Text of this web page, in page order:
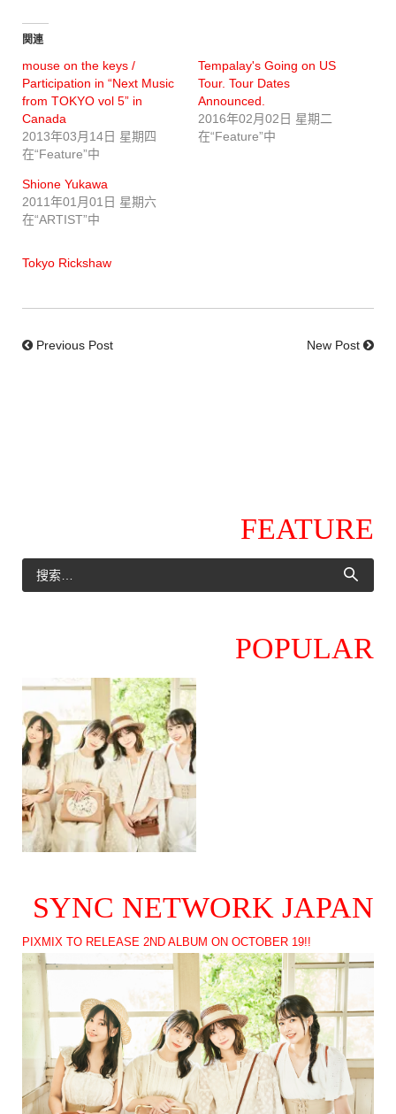
関連
mouse on the keys /
Participation in “Next Music
from TOKYO vol 5” in
Canada
2013年03月14日 星期四
在“Feature”中
Tempalay's Going on US
Tour. Tour Dates
Announced.
2016年02月02日 星期二
在“Feature”中
Shione Yukawa
2011年01月01日 星期六
在“ARTIST”中
Tokyo Rickshaw
Previous Post New Post
FEATURE
POPULAR
SYNC NETWORK JAPAN
PIXMIX TO RELEASE 2ND ALBUM ON OCTOBER 19!!